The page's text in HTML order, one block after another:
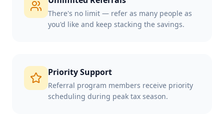
There's no limit — refer as many people as
you'd like and keep stacking the savings.
Priority Support
Referral program members receive priority
scheduling during peak tax season.